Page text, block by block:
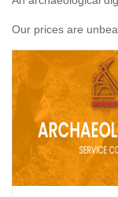
Our prices are